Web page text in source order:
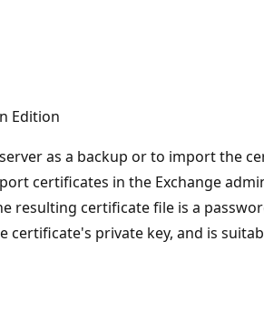
Edition
as a backup or to import the
certificates in the Exchange
resulting certificate file is a
certificate's private key, and is